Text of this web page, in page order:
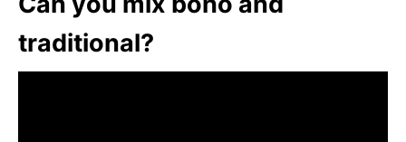
traditional?